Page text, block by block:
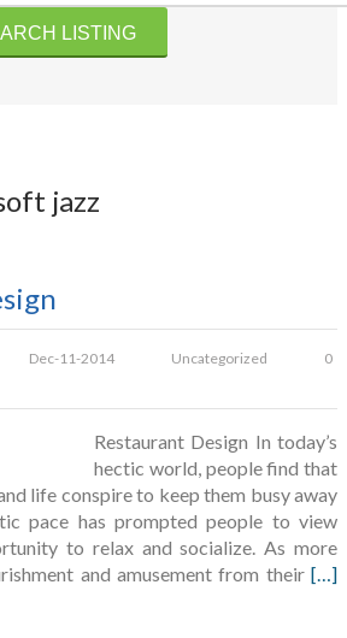
jazz
Dec-11-2014 Uncategorized
0
Restaurant Design In today’s
hectic world, people find that
life conspire to keep them busy away
pace has prompted people to view
to relax and socialize. As more
and amusement from their […]